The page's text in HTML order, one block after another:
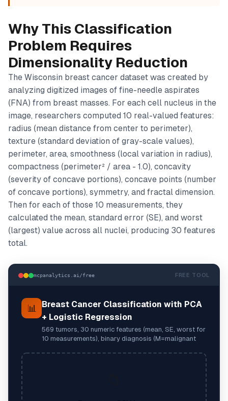
Why This Classification
Problem Requires
Dimensionality Reduction
The Wisconsin breast cancer dataset was created by
analyzing digitized images of fine-needle aspirates
(FNA) from breast masses. For each cell nucleus in the
image, researchers computed 10 real-valued features:
radius (mean distance from center to perimeter),
texture (standard deviation of gray-scale values),
perimeter, area, smoothness (local variation in radius),
compactness (perimeter² / area - 1.0), concavity
(severity of concave portions), concave points (number
of concave portions), symmetry, and fractal dimension.
Then for each of those 10 measurements, they
calculated the mean, standard error (SE), and worst
(largest) value across all nuclei, producing 30 features
total.
mcpanalytics.ai/free FREE TOOL
📊
Breast Cancer Classification with PCA
+ Logistic Regression
569 tumors, 30 numeric features (mean, SE, worst for
10 measurements), binary diagnosis (M=malignant